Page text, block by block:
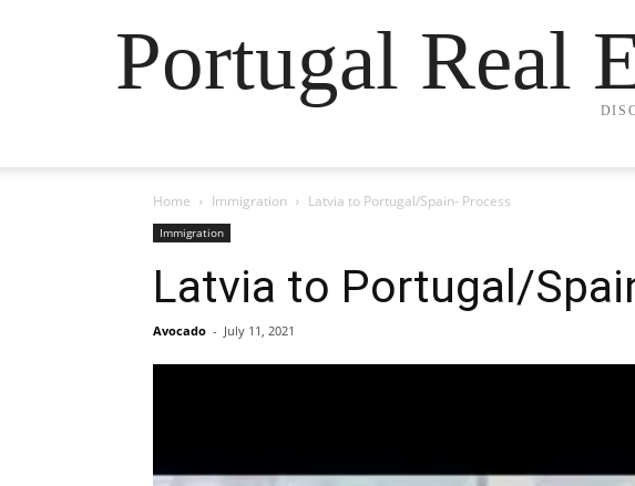
Portugal Real
Home Immigration Latvia to Portugal/Spain- Process
Immigration
Latvia to Portugal/
Avocado - July 11, 2021